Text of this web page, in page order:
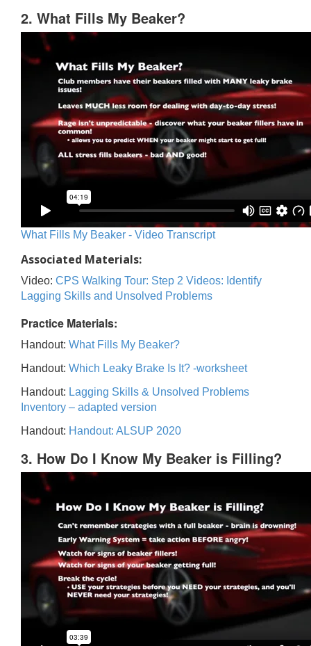
2. What Fills My Beaker?
What Fills My Beaker - Video Transcript
Associated Materials:
Video: CPS Walking Tour: Step 2 Videos: Identify
Lagging Skills and Unsolved Problems
Practice Materials:
Handout: What Fills My Beaker?
Handout: Which Leaky Brake Is It? -worksheet
Handout: Lagging Skills & Unsolved Problems
Inventory – adapted version
Handout: Handout: ALSUP 2020
3. How Do I Know My Beaker is Filling?